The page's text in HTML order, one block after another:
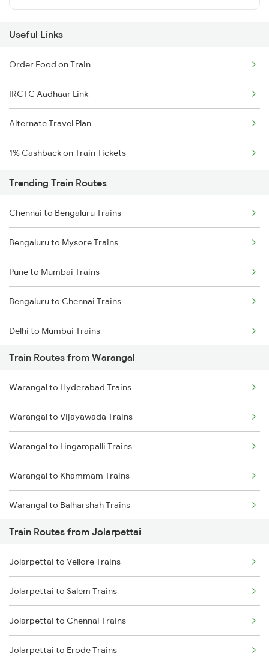
Useful Links
Order Food on Train
IRCTC Aadhaar Link
Alternate Travel Plan
1% Cashback on Train Tickets
Trending Train Routes
Chennai to Bengaluru Trains
Bengaluru to Mysore Trains
Pune to Mumbai Trains
Bengaluru to Chennai Trains
Delhi to Mumbai Trains
Mumbai to Pune Trains
Delhi to Jammu Trains
Mumbai to Delhi Trains
Mumbai to Goa Trains
Chennai to Coimbatore Trains
Train Routes from Warangal
Warangal to Hyderabad Trains
Warangal to Vijayawada Trains
Warangal to Lingampalli Trains
Warangal to Khammam Trains
Warangal to Balharshah Trains
Warangal to Nagpur Trains
Warangal to Wardha Trains
Warangal to Ramagundam Trains
Warangal to Sirpur Kagazngr Trains
Warangal to Mahbubabad Trains
Train Routes from Jolarpettai
Jolarpettai to Vellore Trains
Jolarpettai to Salem Trains
Jolarpettai to Chennai Trains
Jolarpettai to Erode Trains